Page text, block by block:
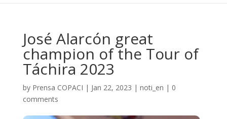
José Alarcón great
champion of the Tour of
Táchira 2023
by Prensa COPACI | Jan 22, 2023 | noti_en | 0
comments